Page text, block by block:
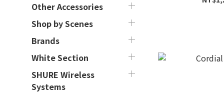
Other Accessories
Shop by Scenes
Brands
White Section
SHURE Wireless
Systems